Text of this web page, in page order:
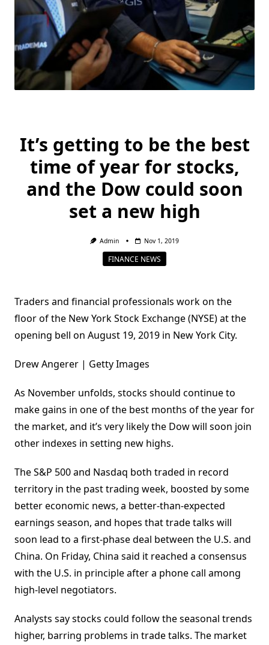
It’s getting to be the best
time of year for stocks,
and the Dow could soon
set a new high
Admin Nov 1, 2019
FINANCE NEWS
Traders and financial professionals work on the
floor of the New York Stock Exchange (NYSE) at the
opening bell on August 19, 2019 in New York City.
Drew Angerer | Getty Images
As November unfolds, stocks should continue to
make gains in one of the best months of the year for
the market, and it’s very likely the Dow will soon join
other indexes in setting new highs.
The S&P 500 and Nasdaq both traded in record
territory in the past trading week, boosted by some
better economic news, a better-than-expected
earnings season, and hopes that trade talks will
soon lead to a first-phase deal between the U.S. and
China. On Friday, China said it reached a consensus
with the U.S. in principle after a phone call among
high-level negotiators.
Analysts say stocks could follow the seasonal trends
higher, barring problems in trade talks. The market